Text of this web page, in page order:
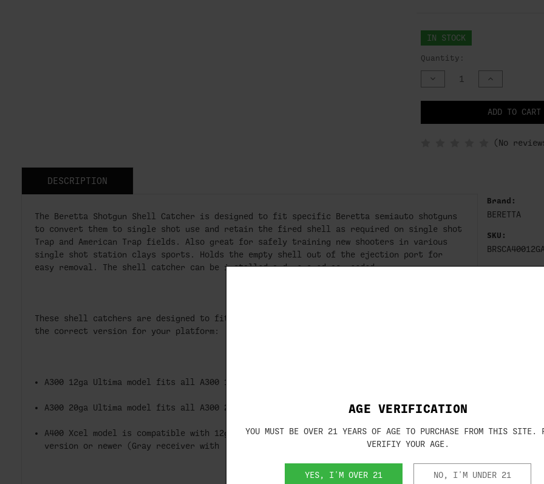
IN STOCK
Quantity:
DECREASE
QUANTITY
UNDEFINED
INCREASE
QUANTITY
UNDEFINED
ADD TO CART
IN
(No
DESCRIPTION
The Beretta Shotgun Shell Catcher is designed to fit specific Beretta semiauto shotguns
to convert them to single shot use and retain the fired shell as required on single shot
Trap and American Trap fields. Also great for safely training new shooters in various
single shot station clays sports. Holds the empty shell out of the ejection port for
easy removal. The shell catcher can be installed and removed as needed.
These shell catchers are designed to fit specific receivers, please ensure you select
the correct version for your platform:
A300 12ga Ultima model fits all A300 12ga Ultima receivers
A300 20ga Ultima model fits all A300 20ga Ultima receivers
A400 Xcel model is compatible with 12ga A400 Xcel receivers that are the model year 19
version or newer (Gray receiver with 'Xcel' in large lettering engraved on receiver)
Brand:
BERETTA
SKU:
AGE VERIFICATION
YOU MUST BE OVER 21 YEARS OF AGE TO PURCHASE FROM THIS SITE.
VERIFIY YOUR AGE.
YES, I'M OVER 21 NO, I'M UNDER 21